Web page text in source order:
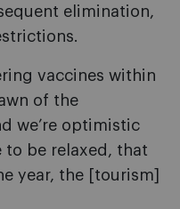
elimination,
vaccines within
of the
we’re optimistic
be relaxed, that
year, the [tourism]